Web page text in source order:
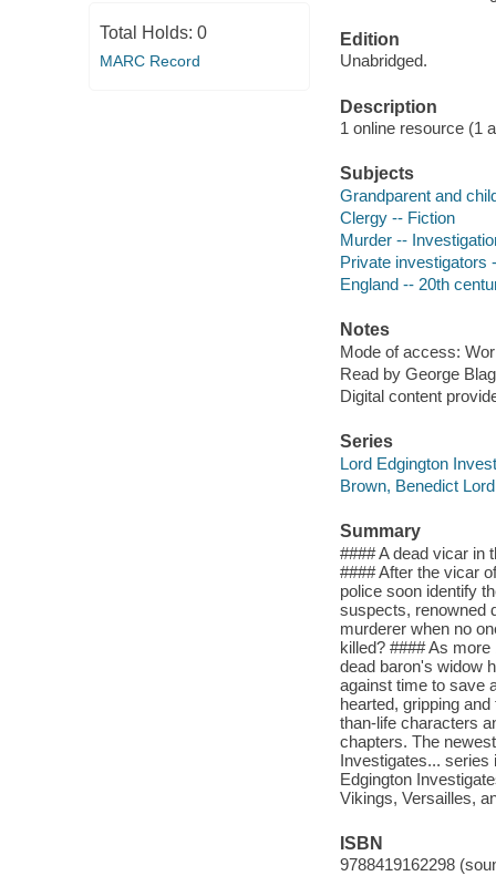
Total Holds: 0
MARC Record
Edition
Unabridged.
Description
1 online resource (1
Subjects
Grandparent and
Clergy -- Fiction
Murder --
Private investigators
England -- 20th
Notes
Mode of access:
Read by George
Digital content
Series
Lord Edgington
Brown, Benedict
Summary
#### A dead vicar in
#### After the vicar
police soon identify
suspects, renowned
murderer when no
killed? #### As
dead baron's widow
against time to save
hearted, gripping
than-life characters
chapters. The
Investigates... series
Edgington
Vikings, Versailles,
ISBN
9788419162298